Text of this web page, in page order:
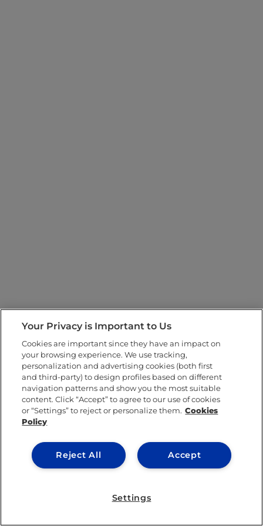
Your Privacy is Important to Us
Cookies are important since they have an impact on
your browsing experience. We use tracking,
personalization and advertising cookies (both first
and third-party) to design profiles based on different
navigation patterns and show you the most suitable
content. Click “Accept” to agree to our use of cookies
or “Settings” to reject or personalize them. Cookies
Policy
Accept
Reject All
Settings